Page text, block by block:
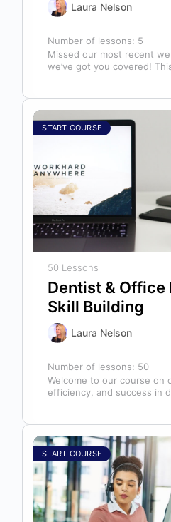
Laura Nelson
Number of lessons: 5
Missed our most recent
we’ve got you covered!
START COURSE
50 Lessons
Dentist & Office
Skill Building
Laura Nelson
Number of lessons: 50
Welcome to our course on
efficiency, and success in
START COURSE